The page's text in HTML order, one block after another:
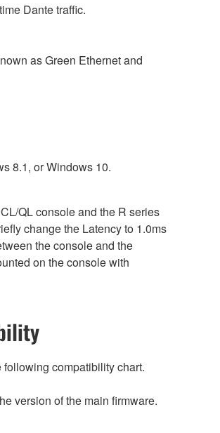
Dante traffic.
as Green Ethernet and
8.1, or Windows 10.
QL console and the R series
change the Latency to 1.0ms
the console and the
on the console with
compatibility chart.
version of the main firmware.